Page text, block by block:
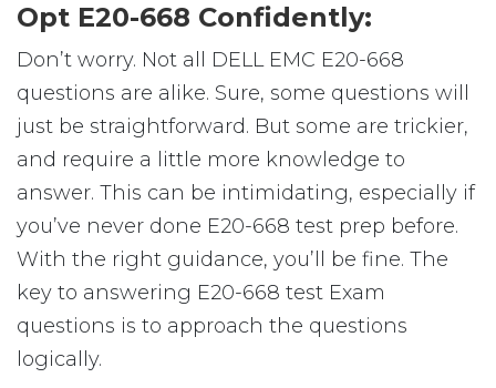
Opt E20-668 Confidently:
Don’t worry. Not all DELL EMC E20-668
questions are alike. Sure, some questions will
just be straightforward. But some are trickier,
and require a little more knowledge to
answer. This can be intimidating, especially if
you’ve never done E20-668 test prep before.
With the right guidance, you’ll be fine. The
key to answering E20-668 test Exam
questions is to approach the questions
logically.